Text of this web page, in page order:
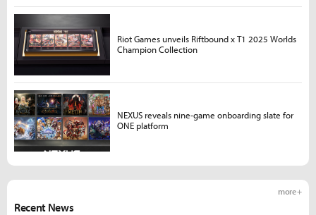
Recent News
more +
Riot Games unveils Riftbound x T1 2025 Worlds
Champion Collection
NEXUS reveals nine-game onboarding slate for
ONE platform